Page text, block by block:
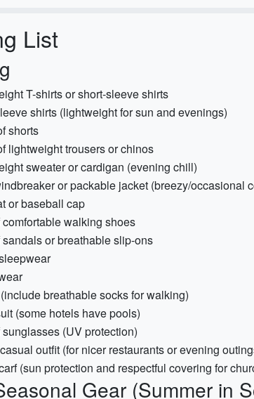
List
T-shirts or short-sleeve shirts
shirts (lightweight for sun and evenings)
shorts
lightweight trousers or chinos
sweater or cardigan (evening chill)
or packable jacket (breezy/occasional
or baseball cap
comfortable walking shoes
sandals or breathable slip-ons
breathable socks for walking)
(some hotels have pools)
sunglasses (UV protection)
outfit (for nicer restaurants or evening
(sun protection and respectful covering for
Gear (Summer in